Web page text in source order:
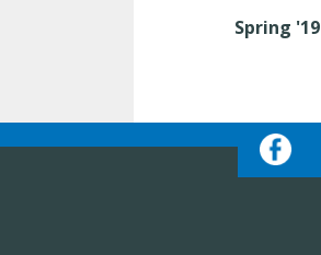
Spring '19